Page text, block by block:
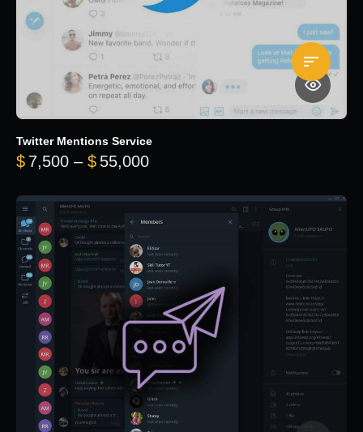
Twitter Mentions Service
$ 7,500 – $ 55,000Price range: $7,500 through